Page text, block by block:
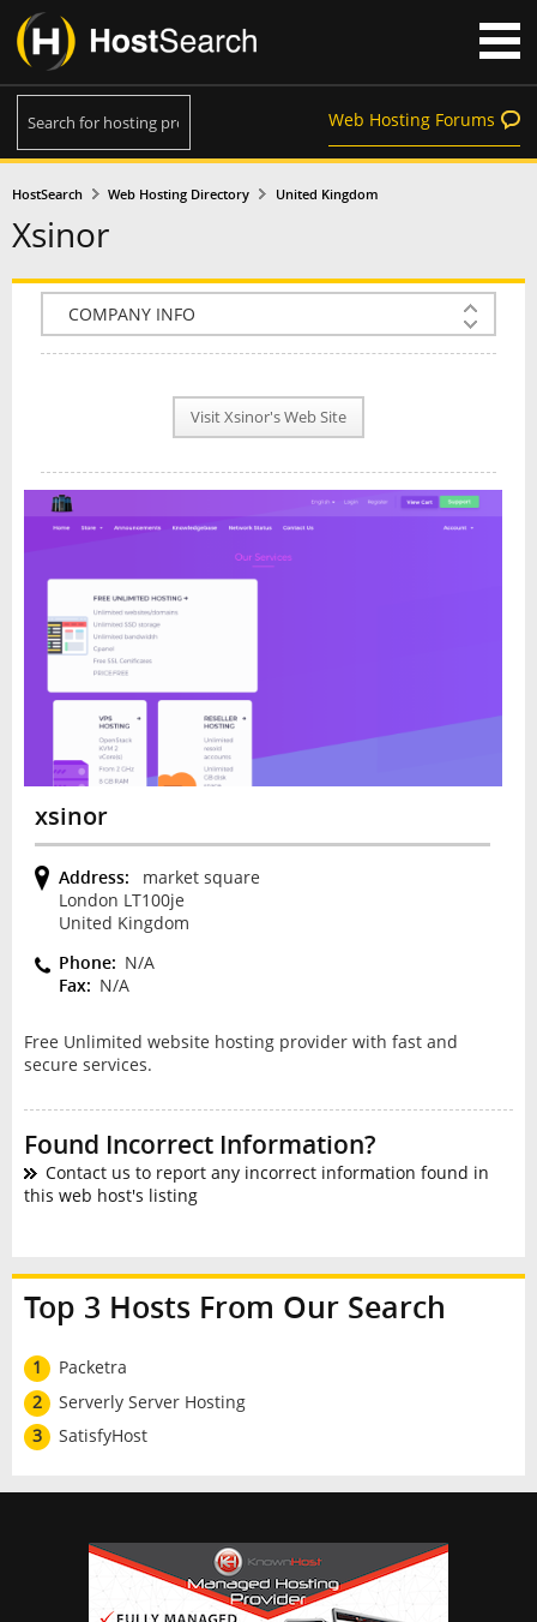
Web Hosting Forums
HostSearch Web Hosting Directory United Kingdom
Xsinor
COMPANY INFO
NEWS
INTERVIEW
Visit Xsinor's Web Site
xsinor
Address:
market square
London LT100je
United Kingdom
Phone: N/A
Fax: N/A
Free Unlimited website hosting provider with fast and
secure services.
Found Incorrect Information?
Contact us to report any incorrect information found in
this web host's listing
Top 3 Hosts From Our Search
1
Packetra
2
Serverly Server Hosting
3
SatisfyHost